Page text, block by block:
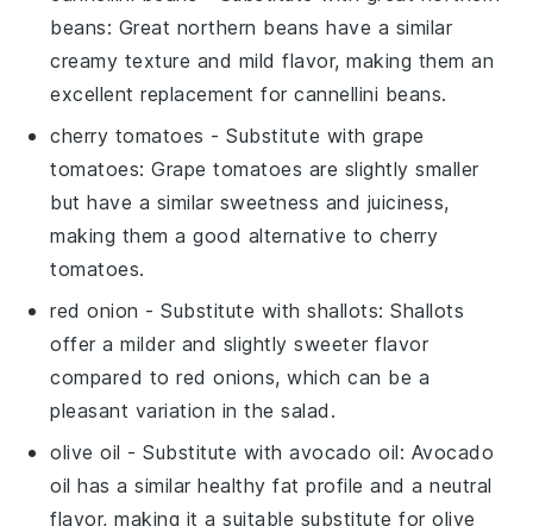
beans: Great northern beans have a similar
creamy texture and mild flavor, making them an
excellent replacement for cannellini beans.
cherry tomatoes - Substitute withgrape
tomatoes: Grape tomatoes are slightly smaller
but have a similar sweetness and juiciness,
making them a good alternative to cherry
tomatoes.
red onion - Substitute withshallots: Shallots
offer a milder and slightly sweeter flavor
compared to red onions, which can be a
pleasant variation in the salad.
olive oil - Substitute withavocado oil: Avocado
oil has a similar healthy fat profile and a neutral
flavor, making it a suitable substitute for olive